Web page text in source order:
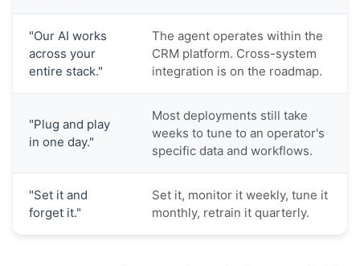
"Our AI works
across your
entire stack."
The agent operates within the
CRM platform. Cross-system
integration is on the roadmap.
"Plug and play
in one day."
Most deployments still take
weeks to tune to an operator's
specific data and workflows.
"Set it and
forget it."
Set it, monitor it weekly, tune it
monthly, retrain it quarterly.